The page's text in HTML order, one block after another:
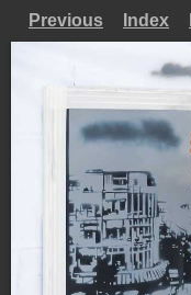
Previous Index